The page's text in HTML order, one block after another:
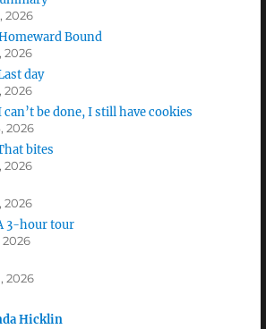
2026
Bound
2026
day
2026
be done, I still have cookies
2026
bites
2026
2026
3-hour tour
2026
2026
Hicklin